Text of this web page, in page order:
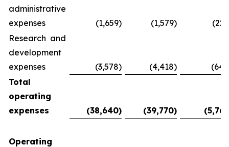
administrative
expenses
(1,659) (1,579)
Research and
development
expenses
(3,578) (4,418)
Total
operating
expenses
(38,640) (39,770) (5,765
Operating